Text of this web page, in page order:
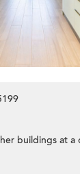
buildings at a